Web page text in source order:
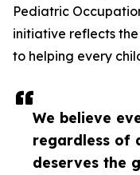
We believe
regardless of
deserves the
Pediatric
initiative reflects
to helping every